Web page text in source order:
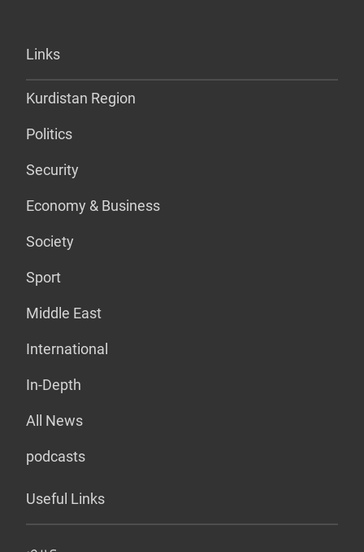
Links
Kurdistan Region
Politics
Security
Economy & Business
Society
Sport
Middle East
International
In-Depth
All News
podcasts
Useful Links